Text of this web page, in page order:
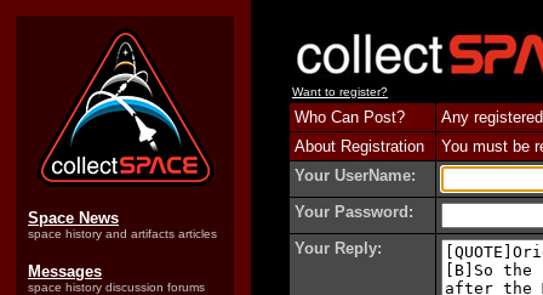
Space News
space history and artifacts articles
Messages
space history discussion forums
Want to register?
Who Can Post?
Any
About Registration
You must be
Your UserName:
Your Password:
Your Reply: